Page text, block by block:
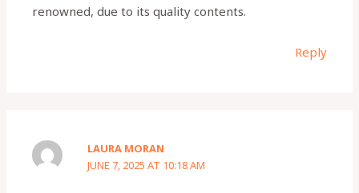
renowned, due to its quality contents.
Reply
LAURA MORAN
JUNE 7, 2025 AT 10:18 AM